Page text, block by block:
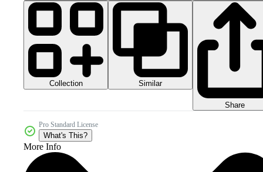
Collection Similar
Share
Pro Standard License
What's This?
More Info